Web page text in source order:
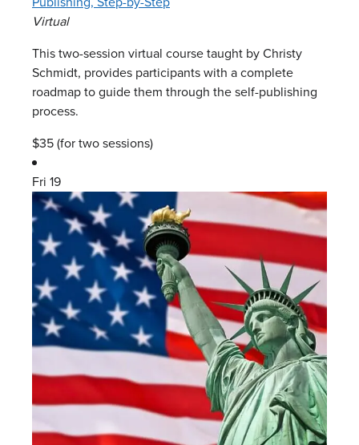
Virtual
This two-session virtual course taught by Christy
Schmidt, provides participants with a complete
roadmap to guide them through the self-publishing
process.
$35 (for two sessions)
Fri 19